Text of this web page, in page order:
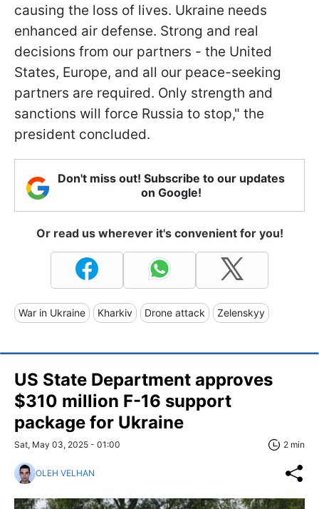
causing the loss of lives. Ukraine needs
enhanced air defense. Strong and real
decisions from our partners - the United
States, Europe, and all our peace-seeking
partners are required. Only strength and
sanctions will force Russia to stop," the
president concluded.
Don't miss out! Subscribe to our updates
on Google!
Or read us wherever it's convenient for you!
War in Ukraine Kharkiv Drone attack Zelenskyy
US State Department approves
$310 million F-16 support
package for Ukraine
Sat, May 03, 2025 - 01:00 2 min
OLEH VELHAN